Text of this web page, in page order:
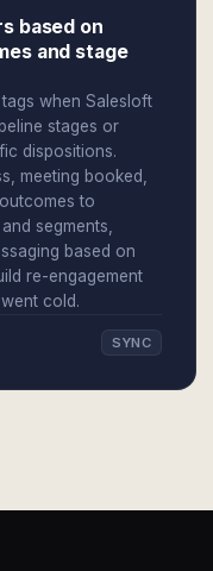
based on
and stage
when Salesloft
stages or
dispositions.
meeting booked,
to
segments,
based on
re-engagement
cold.
SYNC